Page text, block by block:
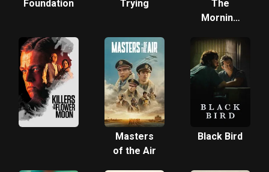
Foundation Trying
The
Morning
Masters
of the Air
Black Bird